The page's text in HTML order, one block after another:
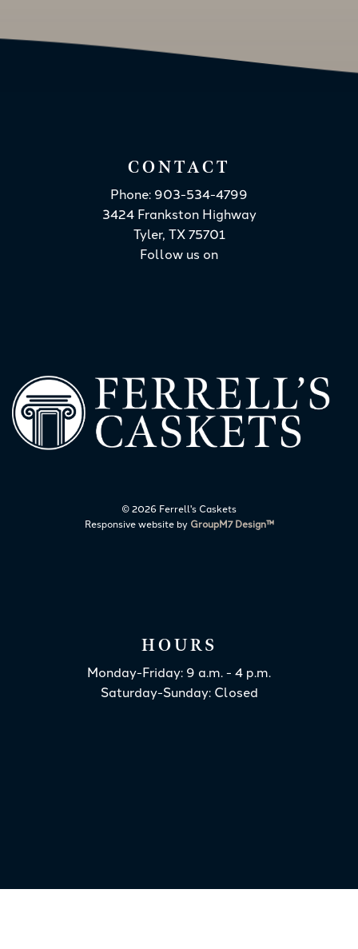
CONTACT
Phone: 903-534-4799
3424 Frankston Highway
Tyler, TX 75701
Follow us on
©2026 Ferrell's Caskets
Responsive website by GroupM7 Design™
HOURS
Monday-Friday: 9 a.m. - 4 p.m.
Saturday-Sunday: Closed